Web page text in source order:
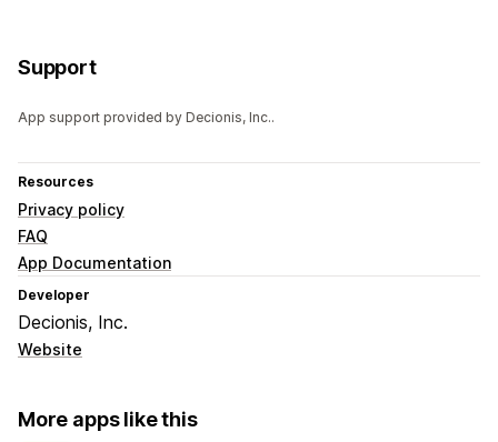
Support
App support provided by Decionis, Inc..
Resources
Privacy policy
FAQ
App Documentation
Developer
Decionis, Inc.
Website
More apps like this